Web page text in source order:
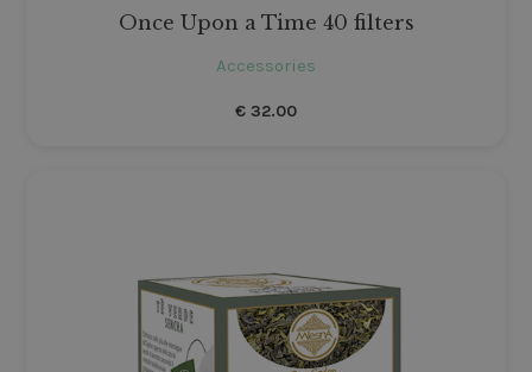
Once Upon a Time 40 filters
Accessories
€ 32.00